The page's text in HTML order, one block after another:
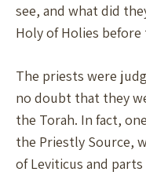
see, and what did
Holy of Holies
The priests were
no doubt that they
the Torah. In fact,
the Priestly Source,
of Leviticus and parts